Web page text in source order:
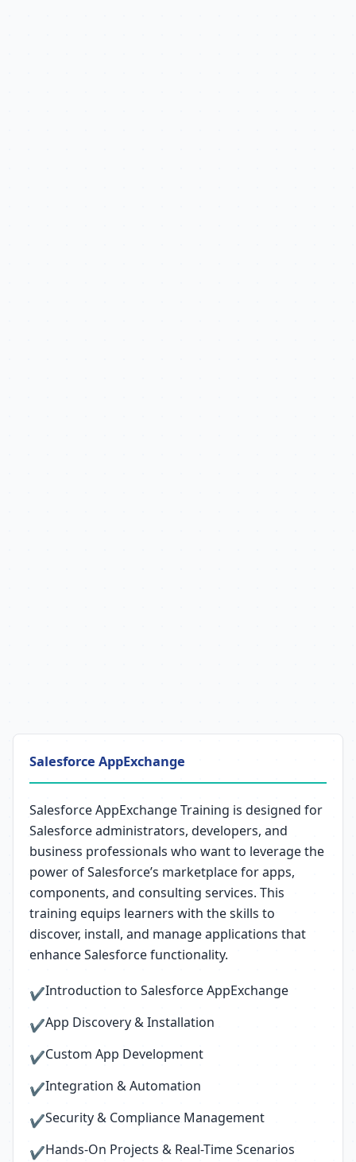
Salesforce AppExchange
Salesforce AppExchange Training is designed for
Salesforce administrators, developers, and
business professionals who want to leverage the
power of Salesforce’s marketplace for apps,
components, and consulting services. This
training equips learners with the skills to
discover, install, and manage applications that
enhance Salesforce functionality.
✔Introduction to Salesforce AppExchange
✔App Discovery & Installation
✔Custom App Development
✔Integration & Automation
✔Security & Compliance Management
✔Hands-On Projects & Real-Time Scenarios